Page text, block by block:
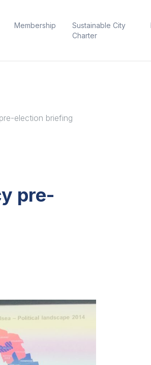
Membership
Sustainable City
Charter
election briefing
pre-